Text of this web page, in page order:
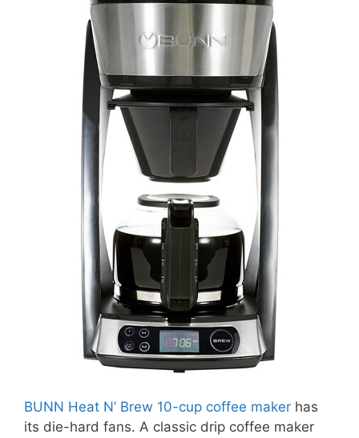
BUNN Heat N’ Brew 10-cup coffee maker has
its die-hard fans. A classic drip coffee maker